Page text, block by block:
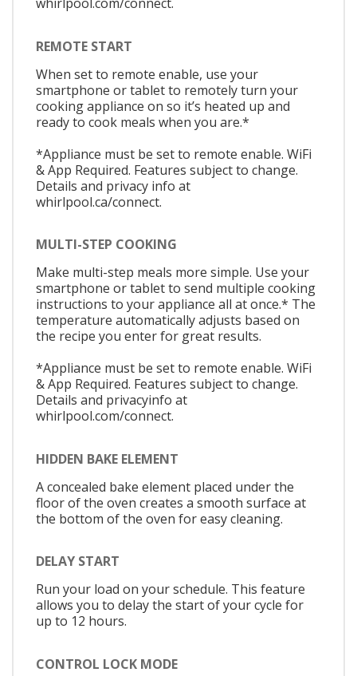
REMOTE START
When set to remote enable, use your
smartphone or tablet to remotely turn your
cooking appliance on so it’s heated up and
ready to cook meals when you are.*
*Appliance must be set to remote enable. WiFi
& App Required. Features subject to change.
Details and privacy info at
whirlpool.ca/connect.
MULTI-STEP COOKING
Make multi-step meals more simple. Use your
smartphone or tablet to send multiple cooking
instructions to your appliance all at once.* The
temperature automatically adjusts based on
the recipe you enter for great results.
*Appliance must be set to remote enable. WiFi
& App Required. Features subject to change.
Details and privacyinfo at
whirlpool.com/connect.
HIDDEN BAKE ELEMENT
A concealed bake element placed under the
floor of the oven creates a smooth surface at
the bottom of the oven for easy cleaning.
DELAY START
Run your load on your schedule. This feature
allows you to delay the start of your cycle for
up to 12 hours.
CONTROL LOCK MODE